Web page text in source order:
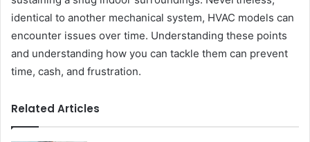
identical to another mechanical system, HVAC models can
encounter issues over time. Understanding these points
and understanding how you can tackle them can prevent
time, cash, and frustration.
Related Articles